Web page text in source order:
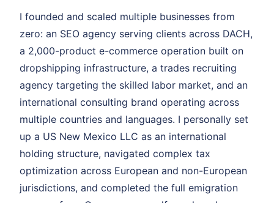
I founded and scaled multiple businesses from
zero: an SEO agency serving clients across DACH,
a 2,000-product e-commerce operation built on
dropshipping infrastructure, a trades recruiting
agency targeting the skilled labor market, and an
international consulting brand operating across
multiple countries and languages. I personally set
up a US New Mexico LLC as an international
holding structure, navigated complex tax
optimization across European and non-European
jurisdictions, and completed the full emigration